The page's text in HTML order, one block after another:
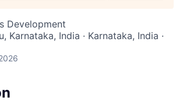
Development
Karnataka, India · Karnataka, India ·